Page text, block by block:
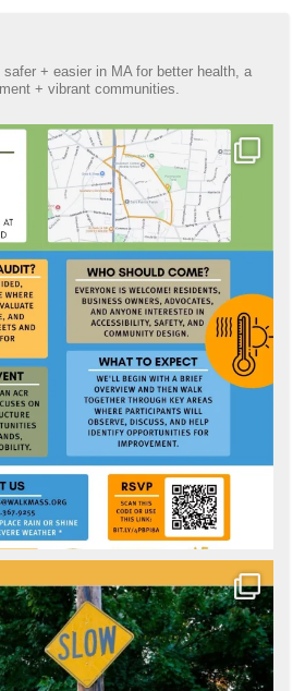
safer + easier in MA for better health, a
+ vibrant communities.